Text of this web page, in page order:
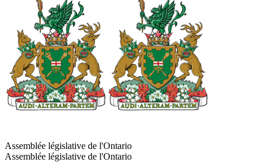
Assemblée législative de l'Ontario
Assemblée législative de l'Ontario